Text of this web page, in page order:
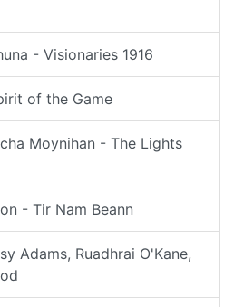
- Visionaries 1916
of the Game
Moynihan - The Lights
- Tir Nam Beann
Adams, Ruadhrai O'Kane,